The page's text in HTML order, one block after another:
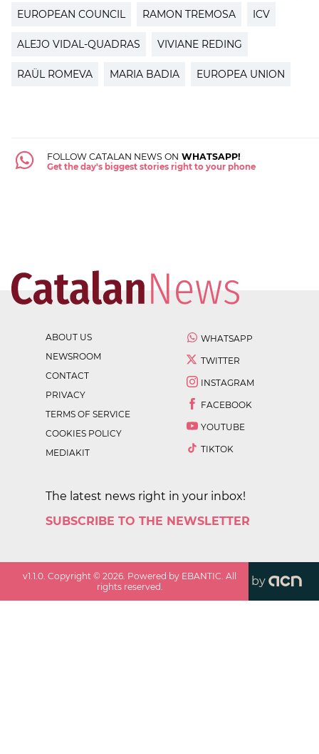
EUROPEAN COUNCIL RAMON TREMOSA ICV
ALEJO VIDAL-QUADRAS VIVIANE REDING
RAÜL ROMEVA MARIA BADIA EUROPEA UNION
FOLLOW CATALAN NEWS ON WHATSAPP!
Get the day's biggest stories right to your phone
ABOUT US
NEWSROOM
CONTACT
PRIVACY
TERMS OF SERVICE
COOKIES POLICY
MEDIAKIT
WHATSAPP
TWITTER
INSTAGRAM
FACEBOOK
YOUTUBE
TIKTOK
The latest news right in your inbox!
SUBSCRIBE TO THE NEWSLETTER
v1.1.0 . Copyright ©2026 . Powered by EBANTIC. All
rights reserved.
by